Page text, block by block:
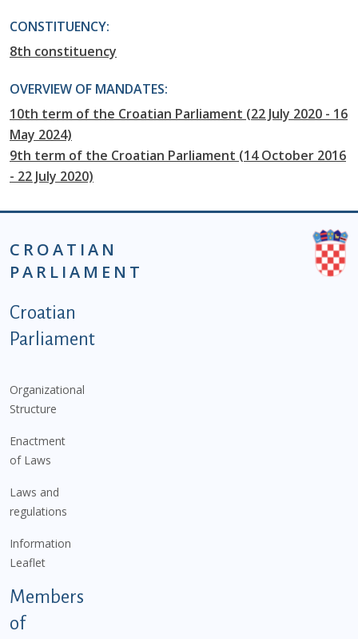
CONSTITUENCY:
8th constituency
OVERVIEW OF MANDATES:
10th term of the Croatian Parliament (22 July 2020 - 16
May 2024)
9th term of the Croatian Parliament (14 October 2016
- 22 July 2020)
CROATIAN
PARLIAMENT
Podnožje istaknute kategorije - EN
Croatian
Parliament
Organizational
Structure
Enactment
of Laws
Laws and
regulations
Information
Leaflet
Members
of